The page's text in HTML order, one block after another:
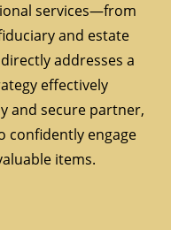
services—from
and estate
addresses a
effectively
and secure partner,
confidently engage
items.